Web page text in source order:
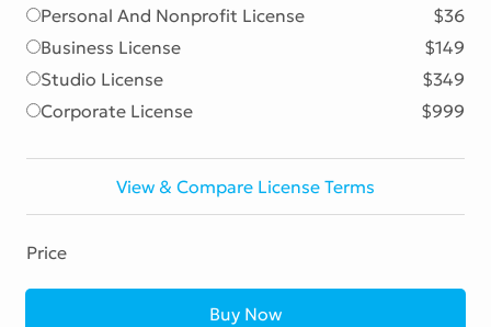
Personal And Nonprofit License
$36
Business License
$149
Studio License
$349
Corporate License
$999
View & Compare License Terms
Price
Buy Now